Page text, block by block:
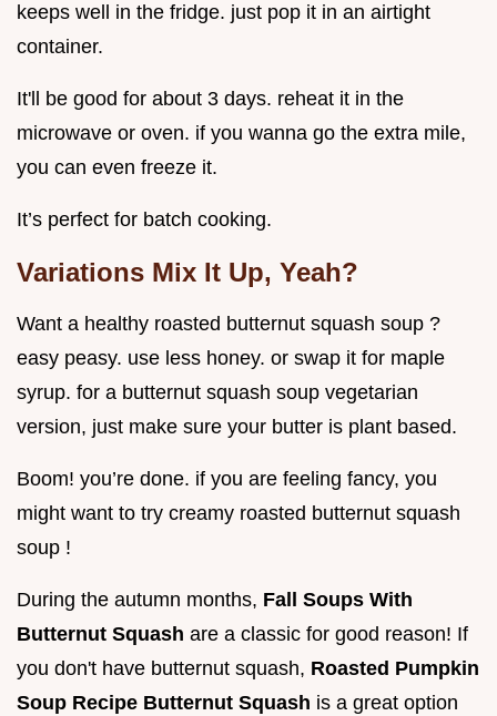
keeps well in the fridge. just pop it in an airtight
container.
It'll be good for about 3 days. reheat it in the
microwave or oven. if you wanna go the extra mile,
you can even freeze it.
It’s perfect for batch cooking.
Variations Mix It Up, Yeah?
Want a healthy roasted butternut squash soup ?
easy peasy. use less honey. or swap it for maple
syrup. for a butternut squash soup vegetarian
version, just make sure your butter is plant based.
Boom! you’re done. if you are feeling fancy, you
might want to try creamy roasted butternut squash
soup !
During the autumn months, Fall Soups With
Butternut Squash are a classic for good reason! If
you don't have butternut squash, Roasted Pumpkin
Soup Recipe Butternut Squash is a great option